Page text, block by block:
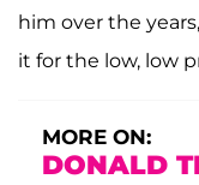
him over the
it for the low, low
MORE ON:
DONALD